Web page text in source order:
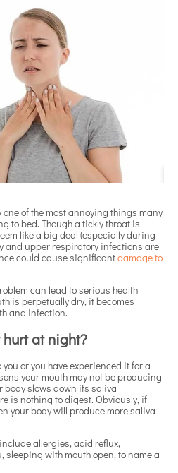
of the most annoying things many
to bed. Though a tickly throat is
like a big deal (especially during
and upper respiratory infections are
could cause significantdamage to
can lead to serious health
is perpetually dry, it becomes
and infection.
hurt at night?
or you have experienced it for a
your mouth may not be producing
slows down its saliva
is nothing to digest. Obviously, if
your body will produce more saliva
allergies, acid reflux,
sleeping with mouth open, to name a